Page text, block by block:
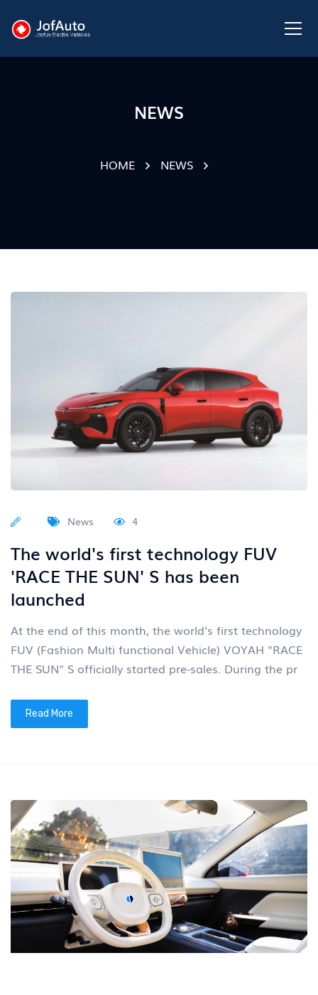
NEWS
HOME NEWS
News 4
The world's first technology FUV
'RACE THE SUN' S has been
launched
At the end of this month, the world's first technology
FUV (Fashion Multi functional Vehicle) VOYAH "RACE
THE SUN" S officially started pre-sales. During the pr
Read More